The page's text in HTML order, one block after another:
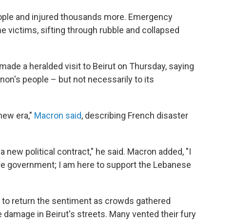
and injured thousands more. Emergency
victims, sifting through rubble and collapsed
a heralded visit to Beirut on Thursday, saying
people – but not necessarily to its
era," Macron said, describing French disaster
new political contract," he said. Macron added, "I
government; I am here to support the Lebanese
return the sentiment as crowds gathered
in Beirut's streets. Many vented their fury